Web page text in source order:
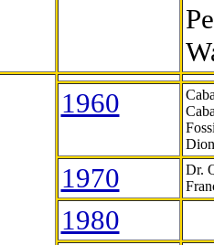
1960
1970
Dr.
1980